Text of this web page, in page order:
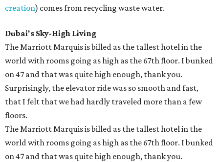
creation) comes from recycling waste water.
Dubai's Sky-High Living
The Marriott Marquis is billed as the tallest hotel in the
world with rooms going as high as the 67th floor. I bunked
on 47 and that was quite high enough, thank you.
Surprisingly, the elevator ride was so smooth and fast,
that I felt that we had hardly traveled more than a few
floors.
The Marriott Marquis is billed as the tallest hotel in the
world with rooms going as high as the 67th floor. I bunked
on 47 and that was quite high enough, thank you.